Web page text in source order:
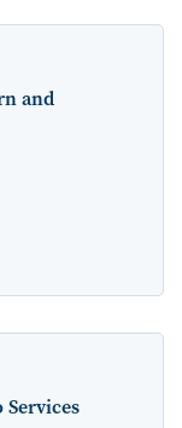
and
Services